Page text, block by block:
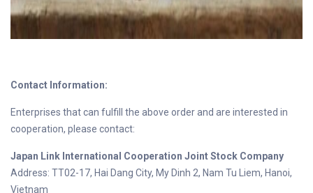
Contact Information:
Enterprises that can fulfill the above order and are interested in
cooperation, please contact:
Japan Link International Cooperation Joint Stock Company
Address: TT02-17, Hai Dang City, My Dinh 2, Nam Tu Liem, Hanoi,
Vietnam